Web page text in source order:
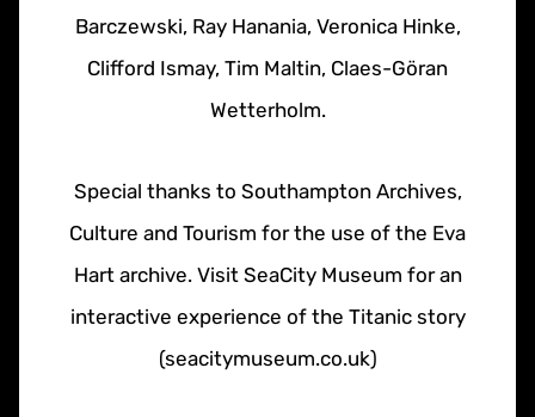
Barczewski, Ray Hanania, Veronica Hinke,
Clifford Ismay, Tim Maltin, Claes-Göran
Wetterholm.
Special thanks to Southampton Archives,
Culture and Tourism for the use of the Eva
Hart archive. Visit SeaCity Museum for an
interactive experience of the Titanic story
(seacitymuseum.co.uk)